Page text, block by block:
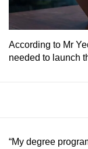
According to Mr
needed to launch
“My degree